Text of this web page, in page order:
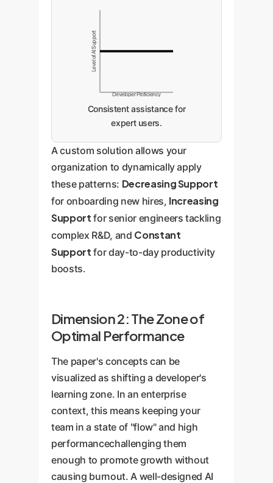
Developer Proficiency
Level of AI Support
Consistent assistance for
expert users.
A custom solution allows your
organization to dynamically apply
these patterns: Decreasing Support
for onboarding new hires, Increasing
Support for senior engineers tackling
complex R&D, and Constant
Support for day-to-day productivity
boosts.
Dimension 2: The Zone of
Optimal Performance
The paper's concepts can be
visualized as shifting a developer's
learning zone. In an enterprise
context, this means keeping your
team in a state of "flow" and high
performancechallenging them
enough to promote growth without
causing burnout. A well-designed AI